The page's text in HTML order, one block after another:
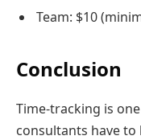
Team: $10
Conclusion
Time-tracking is
consultants have